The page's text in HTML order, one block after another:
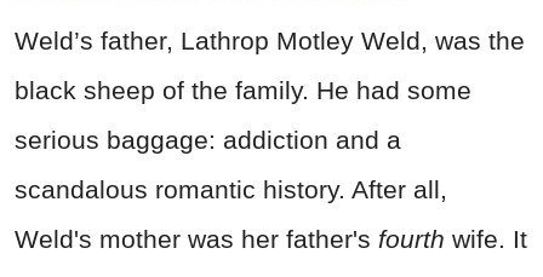
Weld’s father, Lathrop Motley Weld, was the
black sheep of the family. He had some
serious baggage: addiction and a
scandalous romantic history. After all,
Weld's mother was her father's fourth wife. It